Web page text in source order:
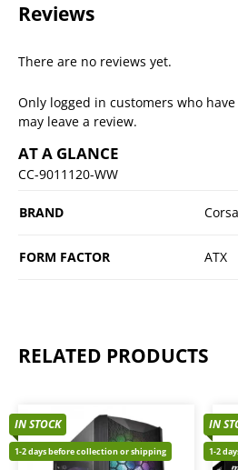
Reviews
There are no reviews yet.
Only logged in customers who
may leave a review.
AT A GLANCE
CC-9011120-WW
BRAND
FORM FACTOR ATX
RELATED PRODUCTS
IN STOCK
1-2 days before collection or shipping
IN
1-2